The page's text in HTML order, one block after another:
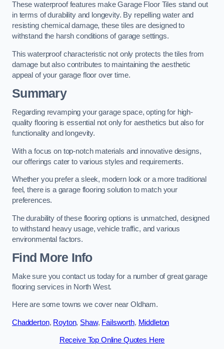
These waterproof features make Garage Floor Tiles stand out
in terms of durability and longevity. By repelling water and
resisting chemical damage, these tiles are designed to
withstand the harsh conditions of garage settings.
This waterproof characteristic not only protects the tiles from
damage but also contributes to maintaining the aesthetic
appeal of your garage floor over time.
Summary
Regarding revamping your garage space, opting for high-
quality flooring is essential not only for aesthetics but also for
functionality and longevity.
With a focus on top-notch materials and innovative designs,
our offerings cater to various styles and requirements.
Whether you prefer a sleek, modern look or a more traditional
feel, there is a garage flooring solution to match your
preferences.
The durability of these flooring options is unmatched, designed
to withstand heavy usage, vehicle traffic, and various
environmental factors.
Find More Info
Make sure you contact us today for a number of great garage
flooring services in North West.
Here are some towns we cover near Oldham.
Chadderton, Royton, Shaw, Failsworth, Middleton
Receive Top Online Quotes Here